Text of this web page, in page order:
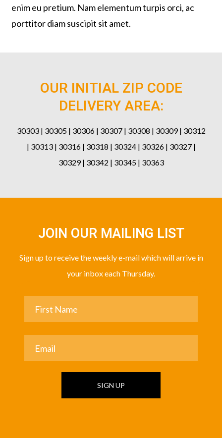
enim eu pretium. Nam elementum turpis orci, ac
porttitor diam suscipit sit amet.
OUR INITIAL ZIP CODE
DELIVERY AREA:
30303 | 30305 | 30306 | 30307 | 30308 | 30309 | 30312
| 30313 | 30316 | 30318 | 30324 | 30326 | 30327 |
30329 | 30342 | 30345 | 30363
JOIN OUR MAILING LIST
Sign up to receive the weekly e-mail which will arrive in
your inbox each Thursday.
SIGN UP